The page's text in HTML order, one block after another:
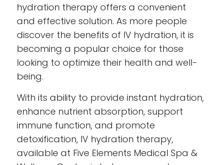
hydration therapy offers a convenient
and effective solution. As more people
discover the benefits of IV hydration, it is
becoming a popular choice for those
looking to optimize their health and well-
being.
With its ability to provide instant hydration,
enhance nutrient absorption, support
immune function, and promote
detoxification, IV hydration therapy,
available at Five Elements Medical Spa &